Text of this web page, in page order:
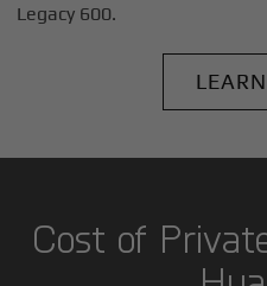
Legacy 600.
Cost of